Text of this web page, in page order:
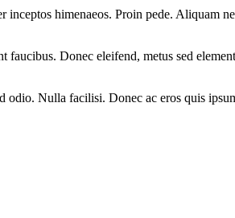
himenaeos. Proin pede. Aliquam
Donec eleifend, metus sed
odio. Nulla facilisi. Donec ac eros quis